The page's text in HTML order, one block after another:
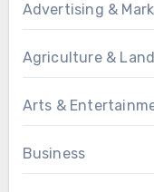
Advertising &
Agriculture &
Arts &
Business